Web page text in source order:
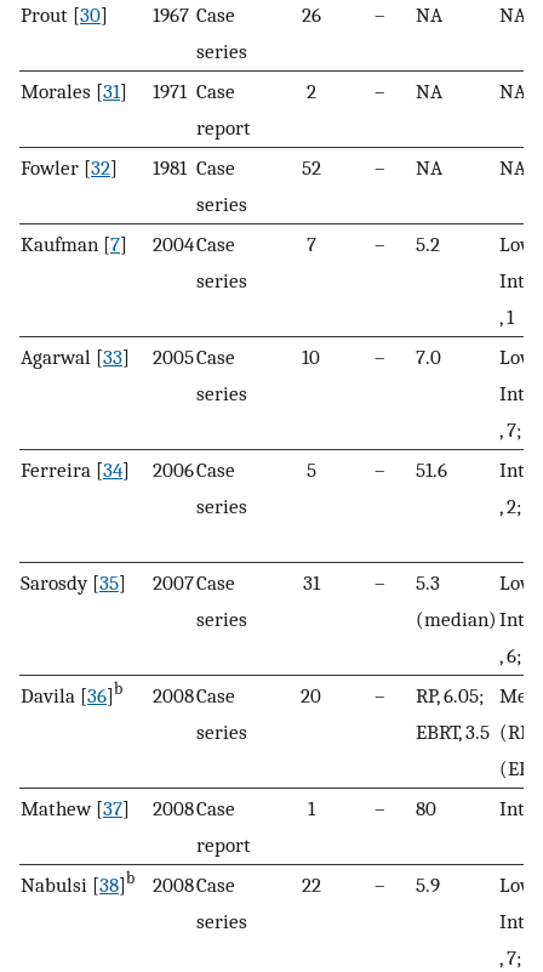
Prout [30] 1967 Case
series
26 – NA NA
Morales [31] 1971 Case
report
2 – NA NA
Fowler [32] 1981 Case
series
52 – NA NA
Kaufman [7] 2004Case
series
7 – 5.2
Low,
, 1
Agarwal [33] 2005Case
series
10 – 7.0
Low,
, 7;
Ferreira [34] 2006Case
series
5 – 51.6
, 2;
Sarosdy [35] 2007Case
series
31 –
5.3
(median)
Low,
, 6;
Davila [36]b 2008Case
series
20 –
RP, 6.05;
EBRT, 3.5
Mathew [37] 2008Case
report
1 – 80
Nabulsi [38]b 2008Case
series
22 – 5.9
Low,
, 7;